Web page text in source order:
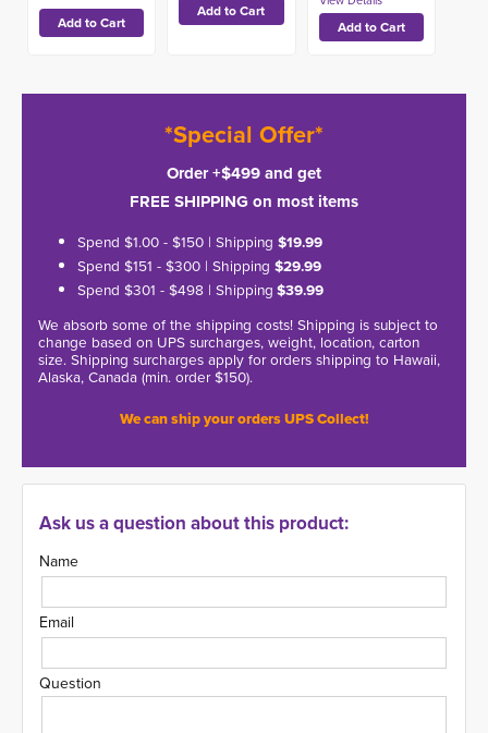
*Special Offer*
Order +$499 and get
FREE SHIPPING on most items
Spend $1.00 - $150 | Shipping $19.99
Spend $151 - $300 | Shipping $29.99
Spend $301 - $498 | Shipping $39.99
We absorb some of the shipping costs! Shipping is subject to
change based on UPS surcharges, weight, location, carton
size. Shipping surcharges apply for orders shipping to Hawaii,
Alaska, Canada (min. order $150).
We can ship your orders UPS Collect!
Ask us a question about this product:
Name
Email
Question